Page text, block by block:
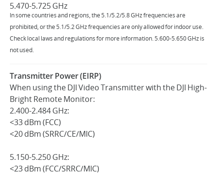
5.470-5.725 GHz
In some countries and regions, the 5.1/5.2/5.8 GHz frequencies are
prohibited, or the 5.1/5.2 GHz frequencies are only allowed for indoor use.
Check local laws and regulations for more information. 5.600-5.650 GHz is
not used.
Transmitter Power (EIRP)
When using the DJI Video Transmitter with the DJI High-
Bright Remote Monitor:
2.400-2.484 GHz:
<33 dBm (FCC)
<20 dBm (SRRC/CE/MIC)
5.150-5.250 GHz:
<23 dBm (FCC/SRRC/MIC)